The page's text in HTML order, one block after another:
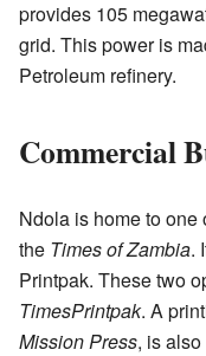
provides 105
grid. This power is
Petroleum refinery.
Commercial
Ndola is home to
the Times of Zambia.
Printpak. These two
TimesPrintpak. A
Mission Press, is